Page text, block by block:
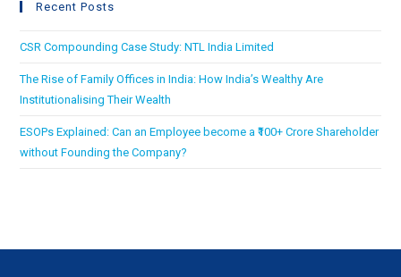
Recent Posts
CSR Compounding Case Study: NTL India Limited
The Rise of Family Offices in India: How India’s Wealthy Are
Institutionalising Their Wealth
ESOPs Explained: Can an Employee become a ₹100+ Crore Shareholder
without Founding the Company?